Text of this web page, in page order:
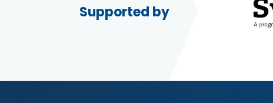
Supported by